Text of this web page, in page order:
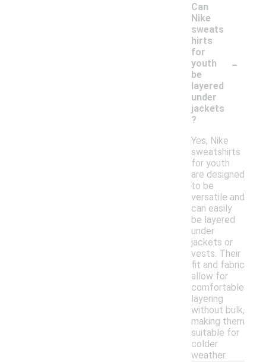
Can
Nike
sweats
hirts
for
youth
be
layered
under
jackets
?
-
Yes, Nike
sweatshirts
for youth
are designed
to be
versatile and
can easily
be layered
under
jackets or
vests. Their
fit and fabric
allow for
comfortable
layering
without bulk,
making them
suitable for
colder
weather.